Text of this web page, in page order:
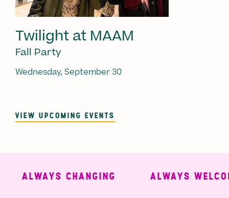
Twilight at MAAM
Fall Party
Wednesday, September 30
VIEW UPCOMING EVENTS
ALWAYS CHANGING ALWAYS